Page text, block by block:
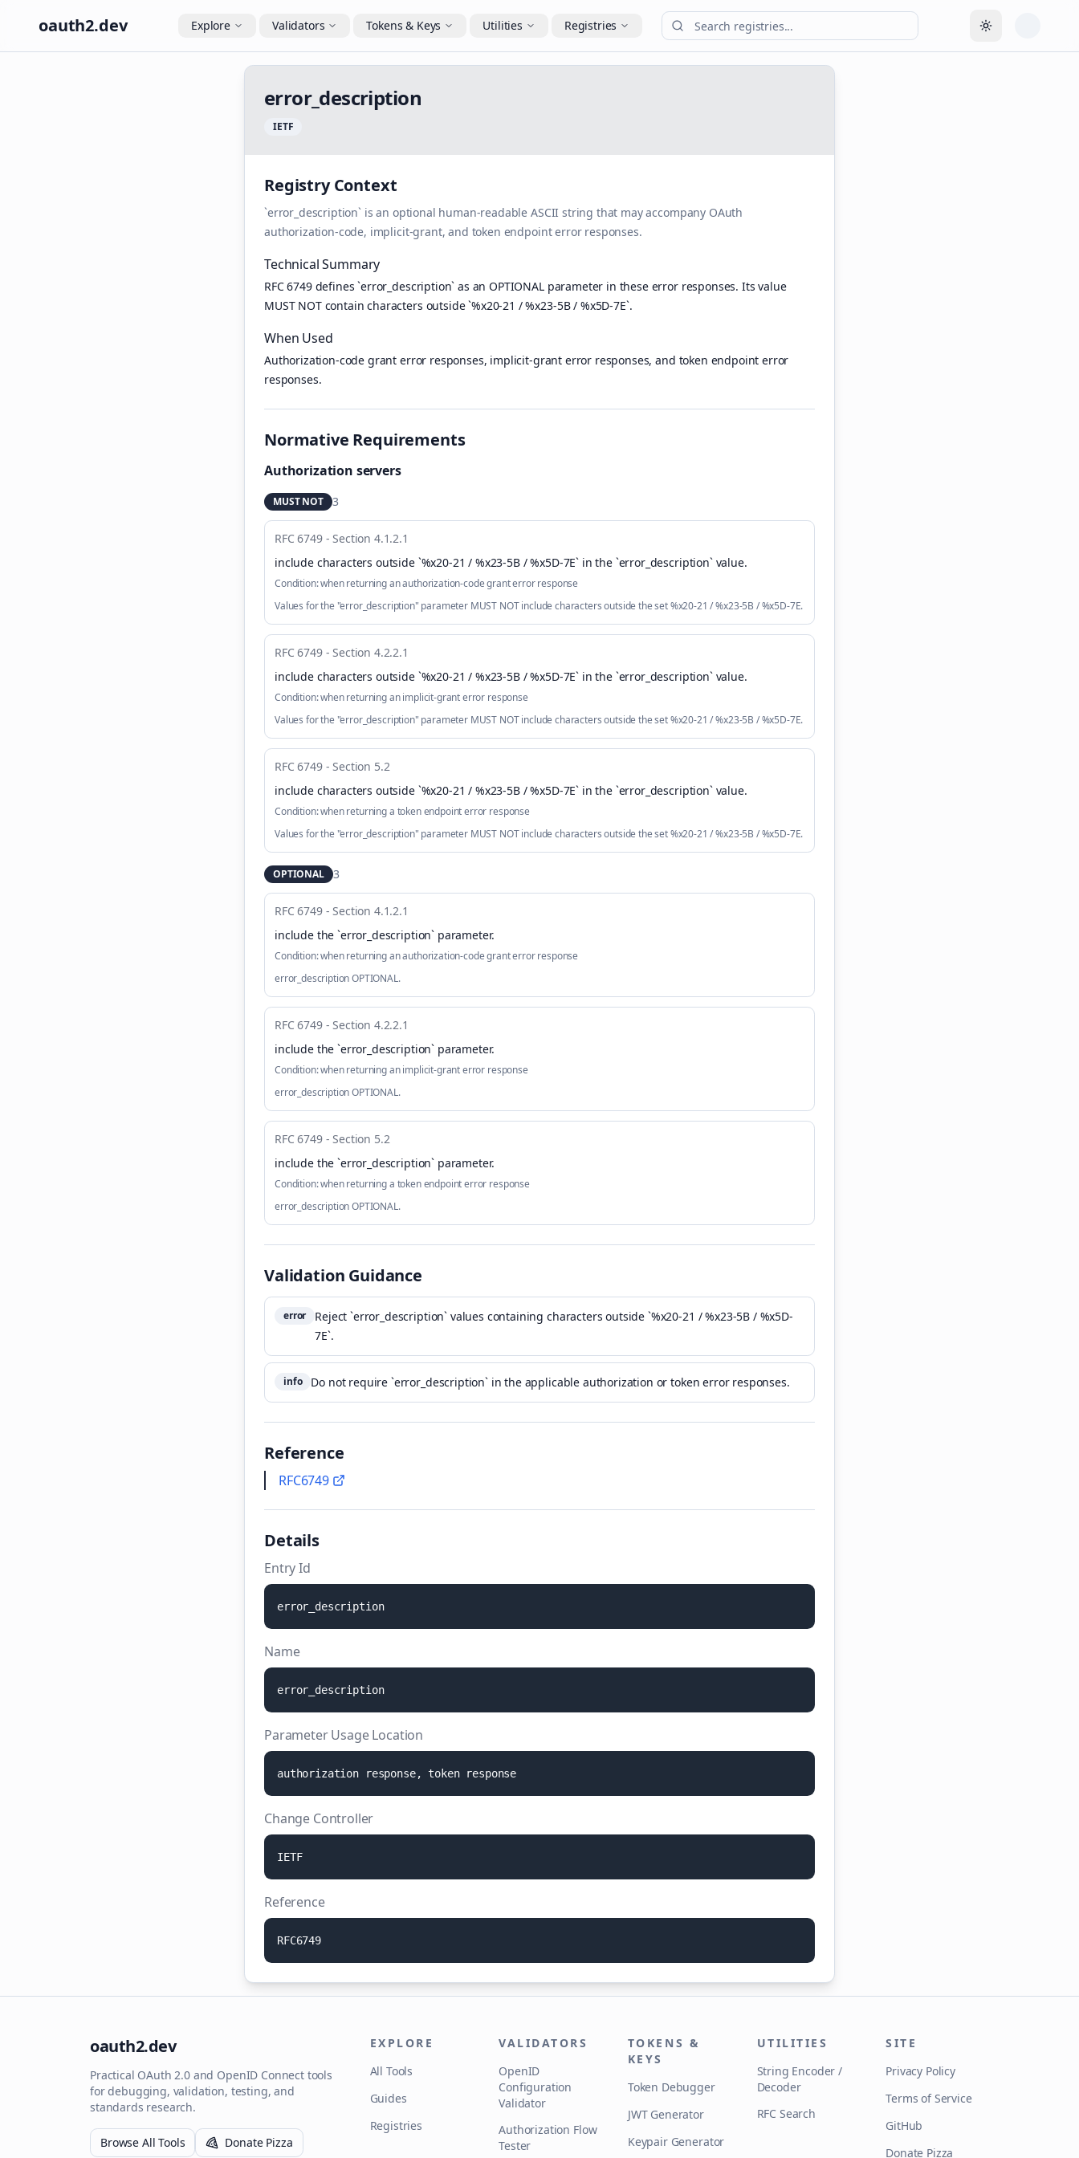
oauth2.dev Explore Validators Tokens & Keys Utilities Registries Toggle theme
error_ description
IETF
Registry Context
`error_description` is an optional human-readable ASCII string that may accompany OAuth
authorization-code, implicit-grant, and token endpoint error responses.
Technical Summary
RFC 6749 defines `error_description` as an OPTIONAL parameter in these error responses. Its value
MUST NOT contain characters outside `%x20-21 / %x23-5B / %x5D-7E`.
When Used
Authorization-code grant error responses, implicit-grant error responses, and token endpoint error
responses.
Normative Requirements
Authorization servers
MUST NOT 3
RFC 6749 - Section 4.1.2.1
include characters outside `%x20-21 / %x23-5B / %x5D-7E` in the `error_description` value.
Condition:when returning an authorization-code grant error response
Values for the "error_description" parameter MUST NOT include characters outside the set %x20-21 / %x23-5B / %x5D-7E.
RFC 6749 - Section 4.2.2.1
include characters outside `%x20-21 / %x23-5B / %x5D-7E` in the `error_description` value.
Condition:when returning an implicit-grant error response
Values for the "error_description" parameter MUST NOT include characters outside the set %x20-21 / %x23-5B / %x5D-7E.
RFC 6749 - Section 5.2
include characters outside `%x20-21 / %x23-5B / %x5D-7E` in the `error_description` value.
Condition:when returning a token endpoint error response
Values for the "error_description" parameter MUST NOT include characters outside the set %x20-21 / %x23-5B / %x5D-7E.
OPTIONAL 3
RFC 6749 - Section 4.1.2.1
include the `error_description` parameter.
Condition:when returning an authorization-code grant error response
error_description OPTIONAL.
RFC 6749 - Section 4.2.2.1
include the `error_description` parameter.
Condition:when returning an implicit-grant error response
error_description OPTIONAL.
RFC 6749 - Section 5.2
include the `error_description` parameter.
Condition:when returning a token endpoint error response
error_description OPTIONAL.
Validation Guidance
error
Reject `error_description` values containing characters outside `%x20-21 / %x23-5B / %x5D-
7E`.
info Do not require `error_description` in the applicable authorization or token error responses.
Reference
RFC6749
Details
Entry Id
error descri pti on
Name
error descri pti on
Parameter Usage Location
authori zati on response, token response
Change Controller
IETF
Reference
RFC6749
oauth2.dev
Practical OAuth 2.0 and OpenID Connect tools
for debugging, validation, testing, and
standards research.
Browse All Tools Donate Pizza
EXPLORE
All Tools
Guides
Registries
VALIDATORS
OpenID
Configuration
Validator
Authorization Flow
Tester
TOKENS &
KEYS
Token Debugger
JWT Generator
Keypair Generator
UTILITIES
String Encoder /
Decoder
RFC Search
SITE
Privacy Policy
Terms of Service
GitHub
Donate Pizza